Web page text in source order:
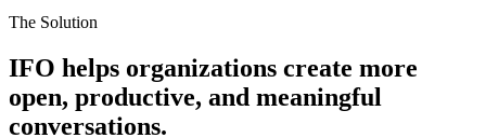
The Solution
IFO helps organizations create more
open, productive, and meaningful
conversations.